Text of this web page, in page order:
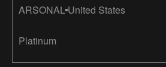
ARSONAL United States
Platinum